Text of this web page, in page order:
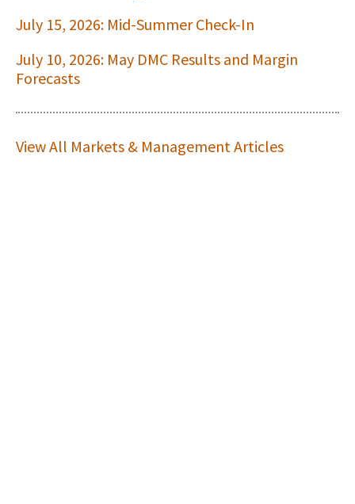
July 15, 2026: Mid-Summer Check-In
July 10, 2026: May DMC Results and Margin
Forecasts
View All Markets & Management Articles